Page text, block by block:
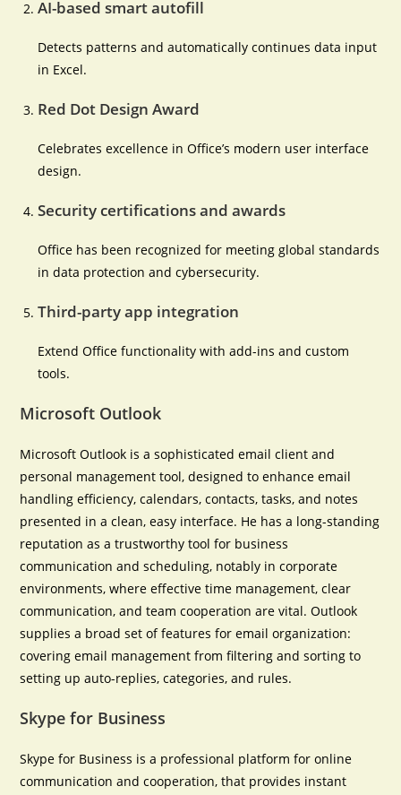
AI-based smart autofill
Detects patterns and automatically continues data input
in Excel.
Red Dot Design Award
Celebrates excellence in Office’s modern user interface
design.
Security certifications and awards
Office has been recognized for meeting global standards
in data protection and cybersecurity.
Third-party app integration
Extend Office functionality with add-ins and custom
tools.
Microsoft Outlook
Microsoft Outlook is a sophisticated email client and
personal management tool, designed to enhance email
handling efficiency, calendars, contacts, tasks, and notes
presented in a clean, easy interface. He has a long-standing
reputation as a trustworthy tool for business
communication and scheduling, notably in corporate
environments, where effective time management, clear
communication, and team cooperation are vital. Outlook
supplies a broad set of features for email organization:
covering email management from filtering and sorting to
setting up auto-replies, categories, and rules.
Skype for Business
Skype for Business is a professional platform for online
communication and cooperation, that provides instant